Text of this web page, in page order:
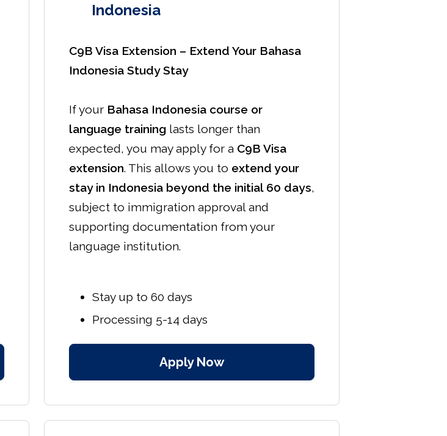
Indonesia
C9B Visa Extension – Extend Your Bahasa
Indonesia Study Stay
If your Bahasa Indonesia course or
language training lasts longer than
expected, you may apply for a C9B Visa
extension. This allows you to extend your
stay in Indonesia beyond the initial 60 days,
subject to immigration approval and
supporting documentation from your
language institution.
Stay up to 60 days
Processing 5-14 days
Apply Now